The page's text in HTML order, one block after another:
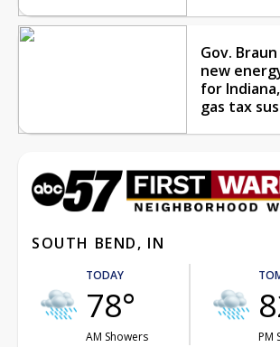
Gov.
new
for
gas tax
SOUTH BEND, IN
TODAY
78°
AM Showers PM